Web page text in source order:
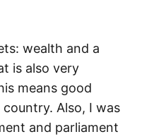
wealth and a
is also very
means good
Also, I was
and parliament